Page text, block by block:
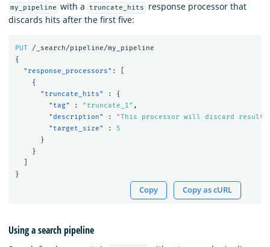
my_pipeline with a truncate_hits
response processor that
discards hits after the first five:
PUT
/_search/pipeline/my_pipeline
{
"response_processors" :
{
"truncate_hits"
:
{
"tag"
: "truncate_1" ,
"description"
:
"This processor will discard
"target_size"
:
5
}
}
}
Copy Copy as cURL
Using a search pipeline